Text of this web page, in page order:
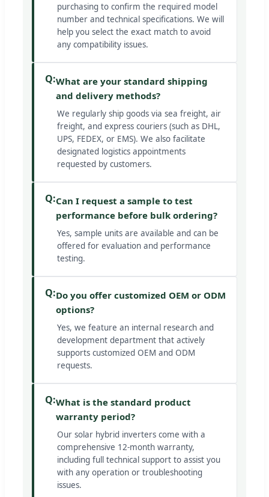
purchasing to confirm the required model
number and technical specifications. We will
help you select the exact match to avoid
any compatibility issues.
Q:What are your standard shipping
and delivery methods?
We regularly ship goods via sea freight, air
freight, and express couriers (such as DHL,
UPS, FEDEX, or EMS). We also facilitate
designated logistics appointments
requested by customers.
Q:Can I request a sample to test
performance before bulk ordering?
Yes, sample units are available and can be
offered for evaluation and performance
testing.
Q:Do you offer customized OEM or ODM
options?
Yes, we feature an internal research and
development department that actively
supports customized OEM and ODM
requests.
Q:What is the standard product
warranty period?
Our solar hybrid inverters come with a
comprehensive 12-month warranty,
including full technical support to assist you
with any operation or troubleshooting
issues.